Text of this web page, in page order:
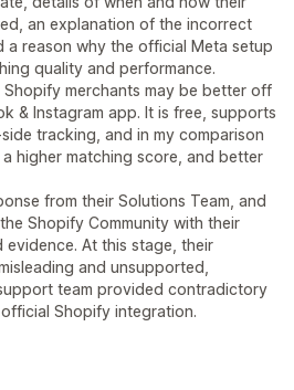
an explanation of the incorrect
a reason why the official Meta setup
quality and performance.
Shopify merchants may be better off
& Instagram app. It is free, supports
tracking, and in my comparison
higher matching score, and better
from their Solutions Team, and
Shopify Community with their
At this stage, their
and unsupported,
team provided contradictory
Shopify integration.